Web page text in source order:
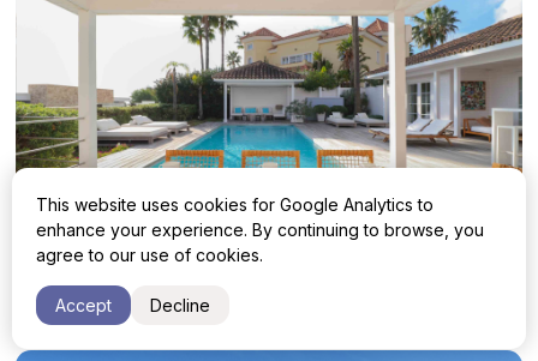
Villa with 4 bedrooms in Benahavis
Malaga, Benahavis
This website uses cookies for Google Analytics to
enhance your experience. By continuing to browse, you
agree to our use of cookies.
Accept Decline